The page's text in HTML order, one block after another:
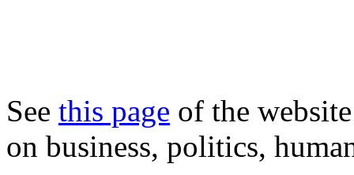
See this page of the
on business, politics,